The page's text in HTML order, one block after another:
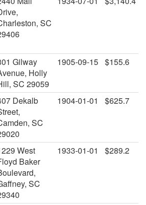
SC
Gilway
Holly
SC 29059
1905-09-15 $155.6
Dekalb
SC
1904-01-01 $625.7
West
Baker
SC
1933-01-01 $289.2